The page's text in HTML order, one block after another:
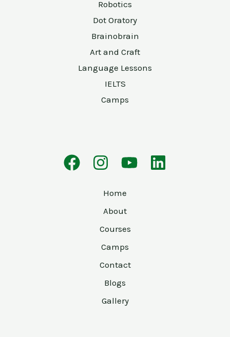
Robotics
Dot Oratory
Brainobrain
Art and Craft
Language Lessons
IELTS
Camps
Home
About
Courses
Camps
Contact
Blogs
Gallery